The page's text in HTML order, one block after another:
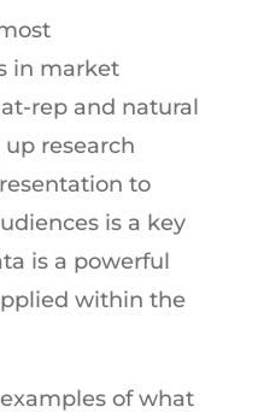
in market
rep and natural
research
to
is a key
is a powerful
within the
of what